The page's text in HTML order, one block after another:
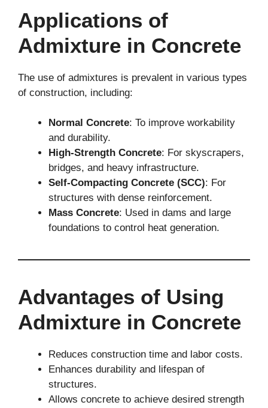
Applications of
Admixture in Concrete
The use of admixtures is prevalent in various types
of construction, including:
Normal Concrete: To improve workability
and durability.
High-Strength Concrete: For skyscrapers,
bridges, and heavy infrastructure.
Self-Compacting Concrete (SCC): For
structures with dense reinforcement.
Mass Concrete: Used in dams and large
foundations to control heat generation.
Advantages of Using
Admixture in Concrete
Reduces construction time and labor costs.
Enhances durability and lifespan of
structures.
Allows concrete to achieve desired strength